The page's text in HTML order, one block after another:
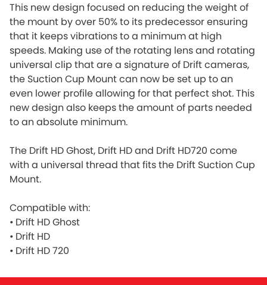
This new design focused on reducing the weight of
the mount by over 50% to its predecessor ensuring
that it keeps vibrations to a minimum at high
speeds. Making use of the rotating lens and rotating
universal clip that are a signature of Drift cameras,
the Suction Cup Mount can now be set up to an
even lower profile allowing for that perfect shot. This
new design also keeps the amount of parts needed
to an absolute minimum.
The Drift HD Ghost, Drift HD and Drift HD720 come
with a universal thread that fits the Drift Suction Cup
Mount.
Compatible with:
• Drift HD Ghost
• Drift HD
• Drift HD 720